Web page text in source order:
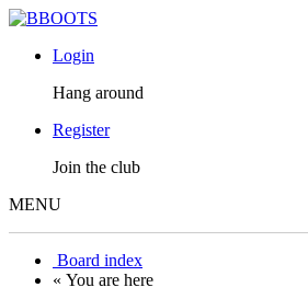
Login
Hang around
Register
Join the club
MENU
Board index
« You are here